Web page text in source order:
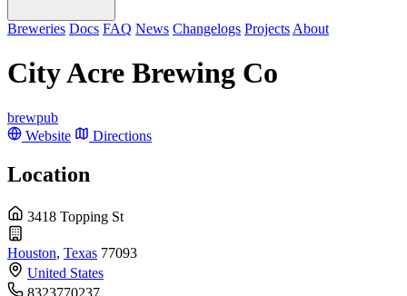
Breweries Docs FAQ News Changelogs Projects About
City Acre Brewing Co
brewpub
Website
Directions
Location
3418 Topping St
Houston, Texas 77093
United States
8323770237